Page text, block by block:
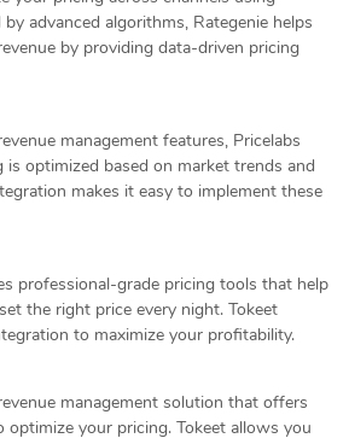
advanced algorithms, Rategenie helps
by providing data-driven pricing
management features, Pricelabs
is optimized based on market trends and
makes it easy to implement these
professional-grade pricing tools that help
the right price every night. Tokeet
to maximize your profitability.
management solution that offers
optimize your pricing. Tokeet allows you